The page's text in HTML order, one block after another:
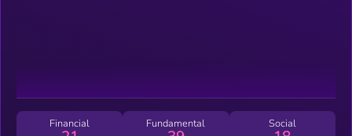
Financial Fundamental Social